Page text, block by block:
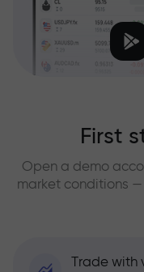
First
Open a demo
market conditions
Trade with